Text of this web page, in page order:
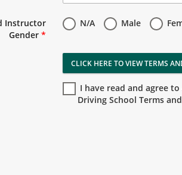
Instructor
Gender*
N/A Male
CLICK HERE TO VIEW TERMS
I have read and agree
Driving School Terms